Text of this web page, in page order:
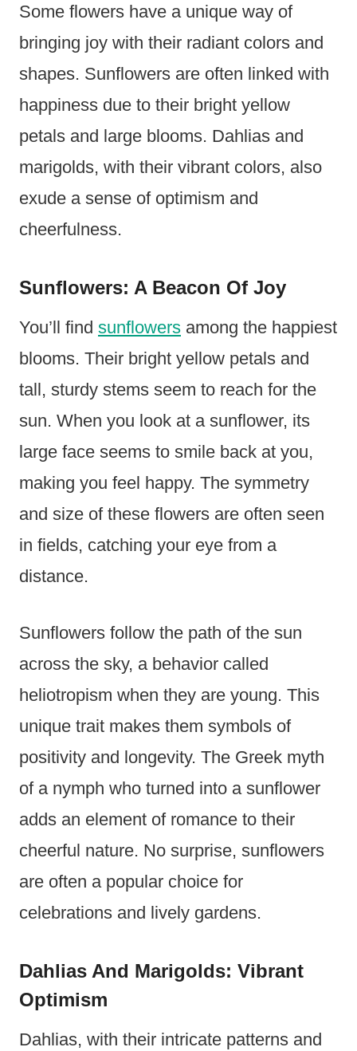
Some flowers have a unique way of
bringing joy with their radiant colors and
shapes. Sunflowers are often linked with
happiness due to their bright yellow
petals and large blooms. Dahlias and
marigolds, with their vibrant colors, also
exude a sense of optimism and
cheerfulness.
Sunflowers: A Beacon Of Joy
You’ll find sunflowers among the happiest
blooms. Their bright yellow petals and
tall, sturdy stems seem to reach for the
sun. When you look at a sunflower, its
large face seems to smile back at you,
making you feel happy. The symmetry
and size of these flowers are often seen
in fields, catching your eye from a
distance.
Sunflowers follow the path of the sun
across the sky, a behavior called
heliotropism when they are young. This
unique trait makes them symbols of
positivity and longevity. The Greek myth
of a nymph who turned into a sunflower
adds an element of romance to their
cheerful nature. No surprise, sunflowers
are often a popular choice for
celebrations and lively gardens.
Dahlias And Marigolds: Vibrant
Optimism
Dahlias, with their intricate patterns and